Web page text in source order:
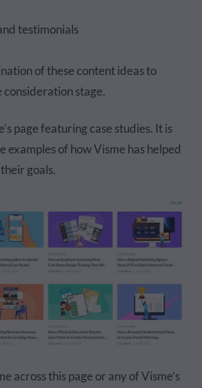
testimonials
of these content ideas to
stage.
page featuring case studies. It is
examples of how Visme has helped
goals.
across this page or any of Visme’s